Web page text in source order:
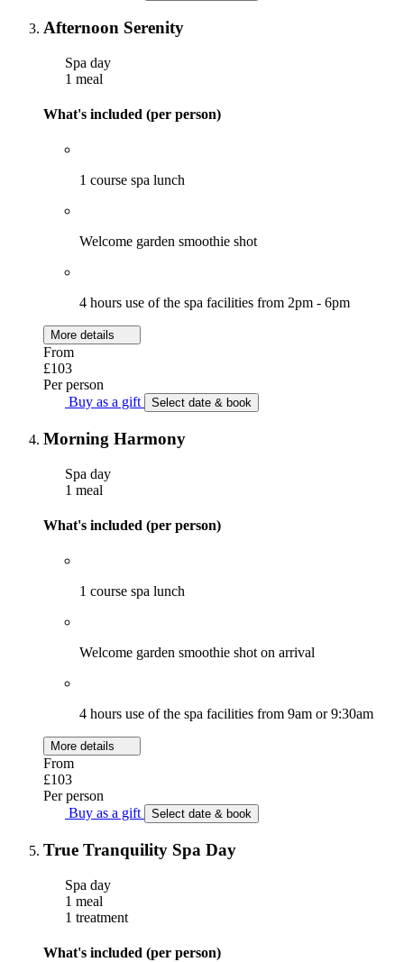
Afternoon Serenity
Spa day
1 meal
What's included (per person)
1 course spa lunch
Welcome garden smoothie shot
4 hours use of the spa facilities from 2pm - 6pm
More details
From
£103
Per person
Buy as a gift
Select date & book
Morning Harmony
Spa day
1 meal
What's included (per person)
1 course spa lunch
Welcome garden smoothie shot on arrival
4 hours use of the spa facilities from 9am or 9:30am
More details
From
£103
Per person
Buy as a gift
Select date & book
True Tranquility Spa Day
Spa day
1 meal
1 treatment
What's included (per person)